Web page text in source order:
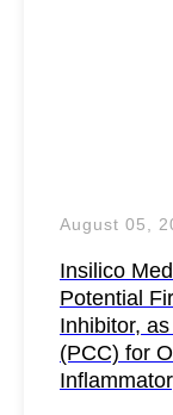
August 05,
Insilico
Potential
Inhibitor,
(PCC) for